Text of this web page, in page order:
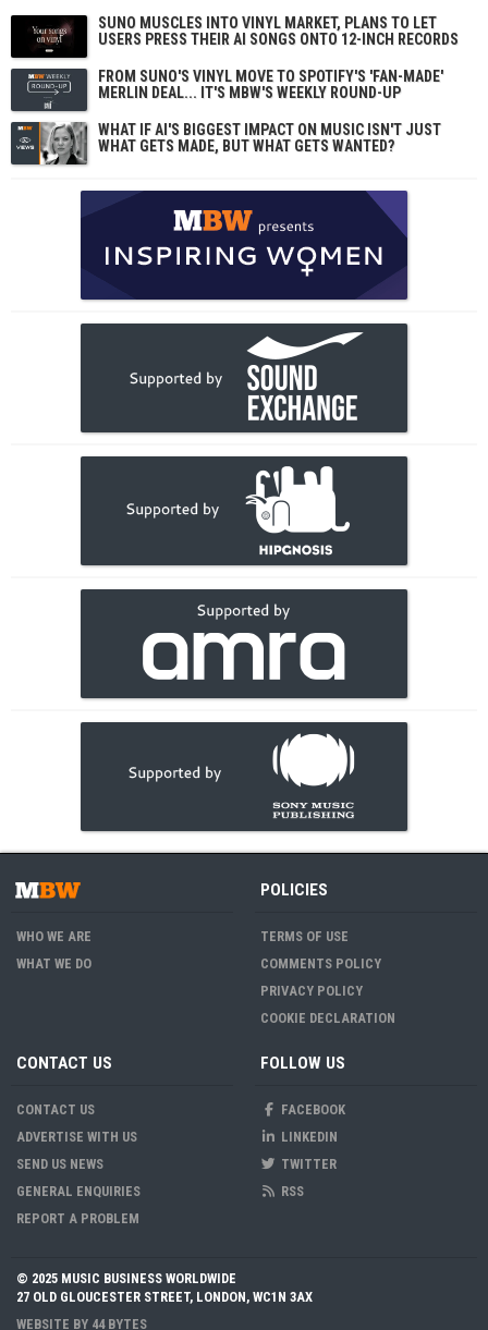
SUNO MUSCLES INTO VINYL MARKET, PLANS TO LET
USERS PRESS THEIR AI SONGS ONTO 12-INCH RECORDS
FROM SUNO'S VINYL MOVE TO SPOTIFY'S 'FAN-MADE'
MERLIN DEAL... IT'S MBW'S WEEKLY ROUND-UP
WHAT IF AI'S BIGGEST IMPACT ON MUSIC ISN'T JUST
WHAT GETS MADE, BUT WHAT GETS WANTED?
WHO WE ARE
WHAT WE DO
POLICIES
TERMS OF USE
COMMENTS POLICY
PRIVACY POLICY
COOKIE DECLARATION
CONTACT US
CONTACT US
ADVERTISE WITH US
SEND US NEWS
GENERAL ENQUIRIES
REPORT A PROBLEM
FOLLOW US
FACEBOOK
LINKEDIN
TWITTER
RSS
© 2025 MUSIC BUSINESS WORLDWIDE
27 OLD GLOUCESTER STREET, LONDON, WC1N 3AX
WEBSITE BY 44 BYTES